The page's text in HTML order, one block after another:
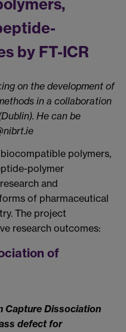
by FT-ICR
on the development of
in a collaboration
He can be
polymers,
polymer
and
of pharmaceutical
The project
research outcomes:
of
Capture Dissociation
defect for